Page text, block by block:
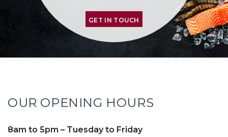
GET IN TOUCH
OUR OPENING HOURS
8am to 5pm – Tuesday to Friday